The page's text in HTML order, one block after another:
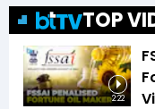
TOP
2:22